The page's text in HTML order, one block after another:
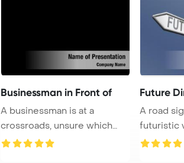
Businessman in Front of
A businessman is at a
crossroads, unsure which
path to take as he ...
Future
A road
futuristic
blue